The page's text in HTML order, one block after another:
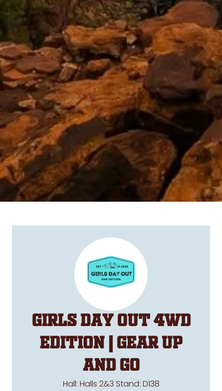
Girls Day Out 4WD
Edition | Gear Up
and Go
Hall: Halls 2&3 Stand: D138